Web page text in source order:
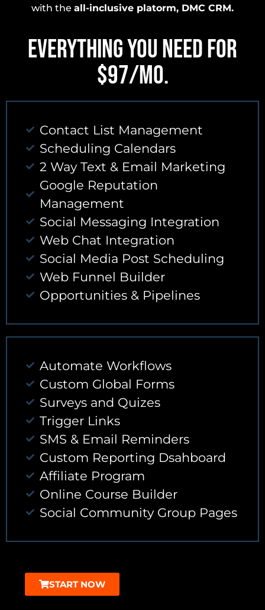
with the all-inclusive platorm, DMC CRM.
EVERYTHING YOU NEED FOR
$97/mo.
Contact List Management
Scheduling Calendars
2 Way Text & Email Marketing
Google Reputation
Management
Social Messaging Integration
Web Chat Integration
Social Media Post Scheduling
Web Funnel Builder
Opportunities & Pipelines
Automate Workflows
Custom Global Forms
Surveys and Quizes
Trigger Links
SMS & Email Reminders
Custom Reporting Dsahboard
Affiliate Program
Online Course Builder
Social Community Group Pages
START NOW